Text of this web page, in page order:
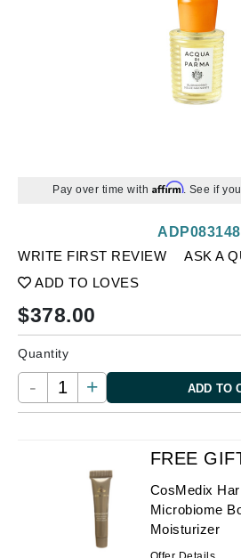
Pay over time with Affirm. See if
WRITE FIRST REVIEW
ASK A
ADD TO LOVES
ADP083148
$378.00
Quantity
- + ADD TO
FREE
CosMedix
Microbiome
Moisturizer